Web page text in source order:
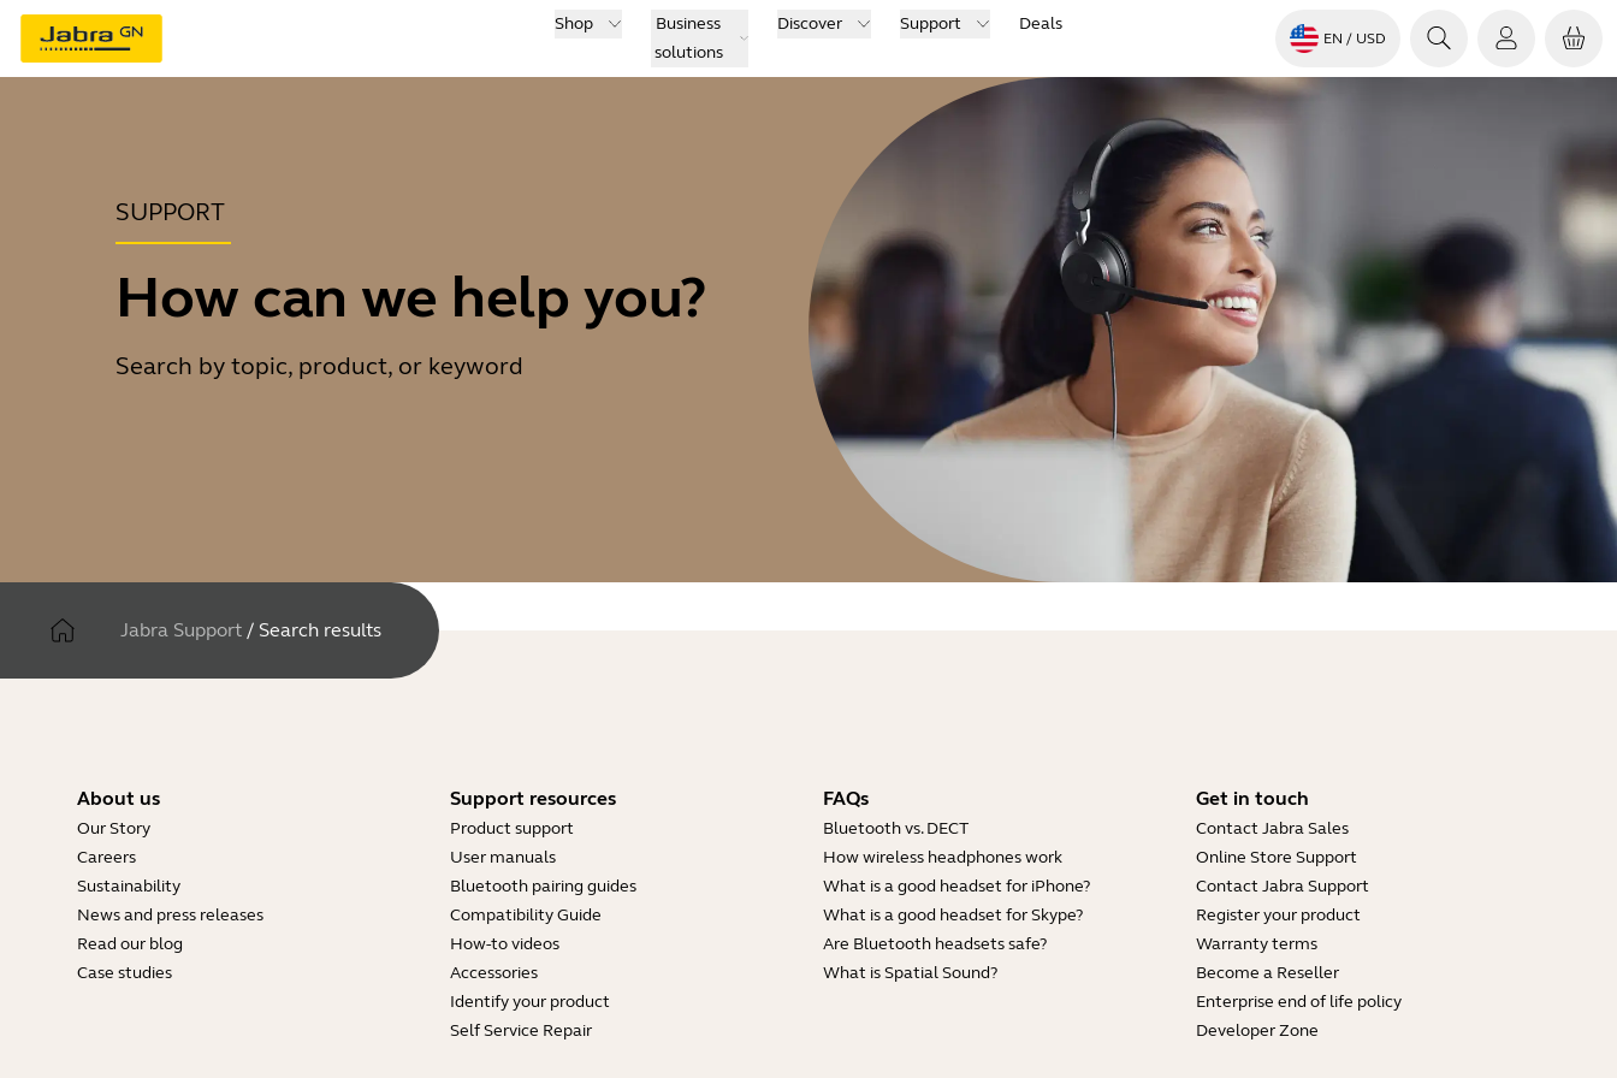
Shop
Business
solutions
Discover Support Deals
EN / USD
SUPPORT
How can we help you?
Search by topic, product, or keyword
Jabra Support / Search results
About us
Our Story
Careers
Sustainability
News and press releases
Read our blog
Case studies
Support resources
Product support
User manuals
Bluetooth pairing guides
Compatibility Guide
How-to videos
Accessories
Identify your product
Self Service Repair
FAQs
Bluetooth vs. DECT
How wireless headphones work
What is a good headset for iPhone?
What is a good headset for Skype?
Are Bluetooth headsets safe?
What is Spatial Sound?
Get in touch
Contact Jabra Sales
Online Store Support
Contact Jabra Support
Register your product
Warranty terms
Become a Reseller
Enterprise end of life policy
Developer Zone